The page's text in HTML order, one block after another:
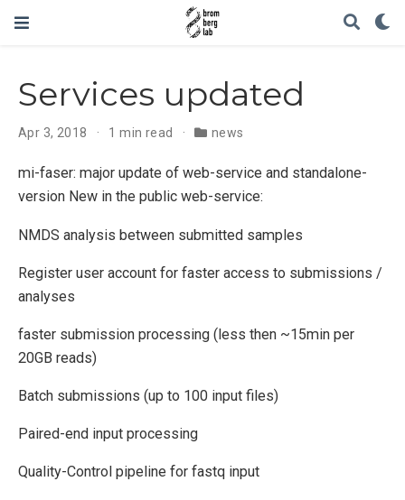
Services updated
Apr 3, 2018 1 min read news
mi-faser: major update of web-service and standalone-
version New in the public web-service:
NMDS analysis between submitted samples
Register user account for faster access to submissions /
analyses
faster submission processing (less then ~15min per
20GB reads)
Batch submissions (up to 100 input files)
Paired-end input processing
Quality-Control pipeline for fastq input